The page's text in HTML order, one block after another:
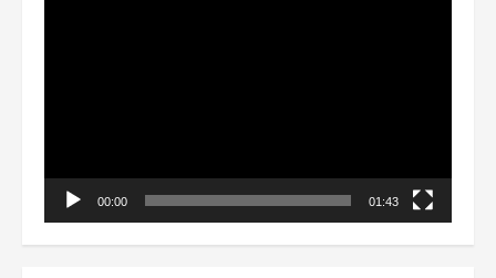
00:00 01:43